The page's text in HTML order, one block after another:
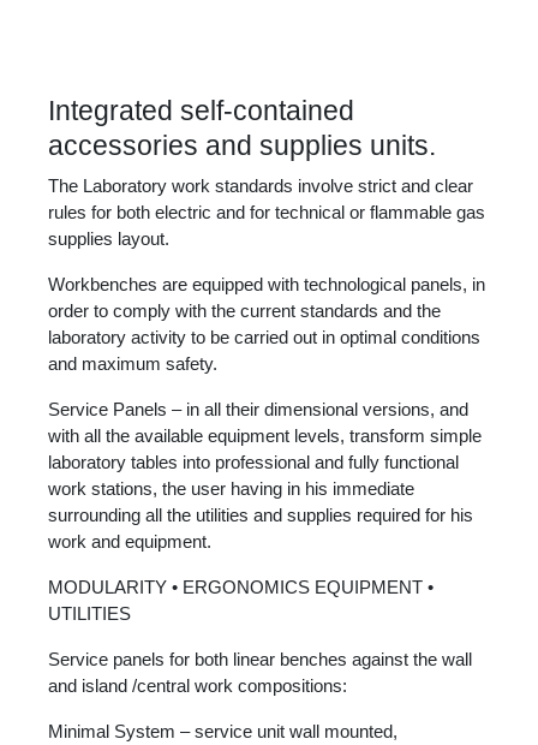
Integrated self-contained
accessories and supplies units.
The Laboratory work standards involve strict and clear
rules for both electric and for technical or flammable gas
supplies layout.
Workbenches are equipped with technological panels, in
order to comply with the current standards and the
laboratory activity to be carried out in optimal conditions
and maximum safety.
Service Panels – in all their dimensional versions, and
with all the available equipment levels, transform simple
laboratory tables into professional and fully functional
work stations, the user having in his immediate
surrounding all the utilities and supplies required for his
work and equipment.
MODULARITY • ERGONOMICS EQUIPMENT •
UTILITIES
Service panels for both linear benches against the wall
and island /central work compositions:
Minimal System – service unit wall mounted,